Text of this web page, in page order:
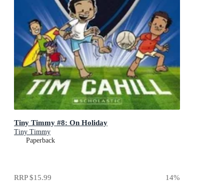
Tiny Timmy #8: On Holiday
Tiny Timmy
Paperback
RRP$15.99 14%